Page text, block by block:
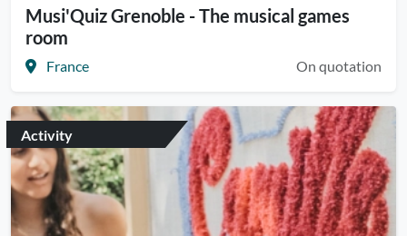
Musi'Quiz Grenoble - The musical games
room
France On quotation
Activity